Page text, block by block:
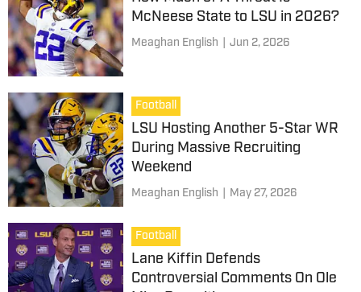
McNeese State to LSU in 2026?
Meaghan English Jun 2, 2026
Football
LSU Hosting Another 5-Star WR
During Massive Recruiting
Weekend
Meaghan English May 27, 2026
Football
Lane Kiffin Defends
Controversial Comments On Ole